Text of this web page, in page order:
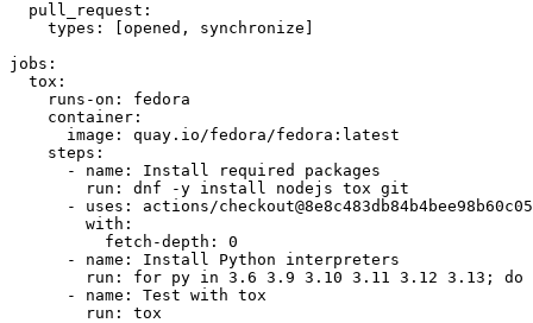
pull_request :
types : [opened , synchronize ]
jobs :
tox :
runs-on :
fedora
container :
image :
quay.io/fedora/fedora:latest
steps :
-
name :
Install required packages
run :
dnf -y install nodejs tox git
-
uses :
actions/
with :
fetch-depth :
0
-
name :
Install Python interpreters
run :
for py in 3.6 3.9 3.10 3.11 3.12 3.13; do
-
name :
Test with tox
run : tox